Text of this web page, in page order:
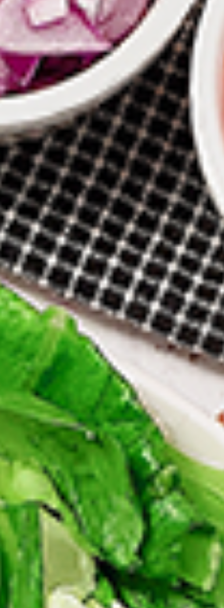
brings a bold sweet and spicy kick that
enhances your favorite flavours. —but skip
it with Greek Lemon, Peri-Peri, or Chipotle
for the best taste experience.
8 pc Chicken Drumsticks:$11.99 Each
12 pc Chicken Drumsticks: Each
24 pc Chicken Drumsticks: $33.99
Chicken
Chicken Wings
Chicken wings are great for any occasion.
They are even better when grilled up with
all that extra smoky flavour. These chicken
wing recipes delicious and popular. Grilled
in our Tandoor-Style oven, comes with your
choice of sauce. New Flavour Enhancement
- Spice’s Kiss brings a bold sweet and spicy
kick that enhances your favorite flavours. —
but skip it with Peri-Peri for the best taste
experience.
12 pc Chicken Wings:$12.49 Each
24 pc Chicken Wings:$23.99 Each
36 pc Chicken Wings:$34.99 Each
Lamb
Chops
Lamb Chops
New Flavour Enhancement - Spice’s Kiss
brings a bold sweet and spicy kick that
enhances your favorite flavour.
4 pc Lamb Chops:$17.99 Each
8 pc Lamb Chops:$34.99
Family Meals
Bone-in skinless leg & thighs with flavours that have
different unique tastes. All marinades are created in-house
using the finest spices to give you an enjoyable meal.
Choose from over 11 different flavours. --To view our Spice
Levels & Flavours, Click on Spice Level in the Navigation
Menu (App) or on the main heading for desktop
Pcs
Mix
Grilled
Chicken
8 Pcs Mix Grilled Chicken
Tandoor-style bone-in skinless leg & thighs
with flavours that have different unique
tastes, comes with one large fries, one side
and sauces. New Flavour Enhancement -
Spice’s Kiss brings a bold sweet and spicy
kick that enhances your favorite flavours. —
but skip it with Greek Lemon, Peri-Peri, or
Chipotle for the best taste experience.
Legs & Thighs:$26.99
Thighs Only:
$27.99